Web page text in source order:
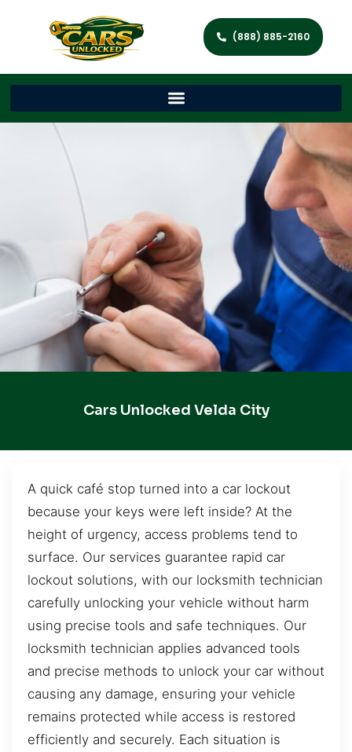
(888) 885-2160
Cars Unlocked Velda City
A quick café stop turned into a car lockout
because your keys were left inside? At the
height of urgency, access problems tend to
surface. Our services guarantee rapid car
lockout solutions, with our locksmith technician
carefully unlocking your vehicle without harm
using precise tools and safe techniques. Our
locksmith technician applies advanced tools
and precise methods to unlock your car without
causing any damage, ensuring your vehicle
remains protected while access is restored
efficiently and securely. Each situation is